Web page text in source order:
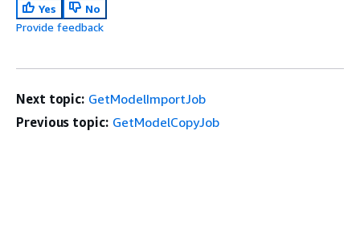
Yes
No
Provide feedback
Next topic: GetModelImportJob
Previous topic: GetModelCopyJob